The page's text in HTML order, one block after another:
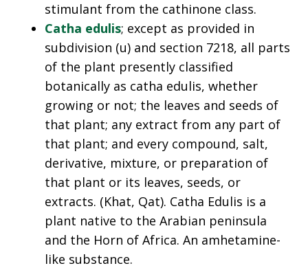
stimulant from the cathinone class.
Catha edulis; except as provided in
subdivision (u) and section 7218, all parts
of the plant presently classified
botanically as catha edulis, whether
growing or not; the leaves and seeds of
that plant; any extract from any part of
that plant; and every compound, salt,
derivative, mixture, or preparation of
that plant or its leaves, seeds, or
extracts. (Khat, Qat). Catha Edulis is a
plant native to the Arabian peninsula
and the Horn of Africa. An amhetamine-
like substance.